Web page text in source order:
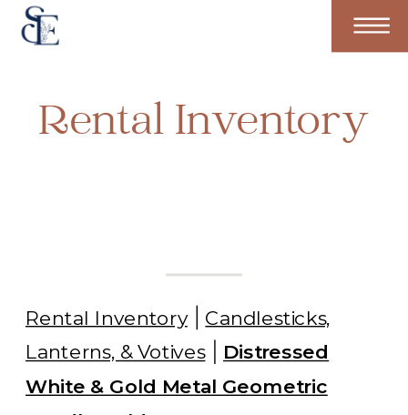
Rental Inventory
Rental Inventory Candlesticks,
Lanterns, & Votives Distressed
White & Gold Metal Geometric